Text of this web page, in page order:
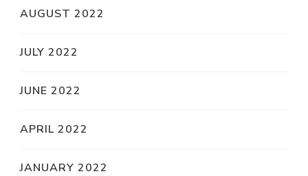
AUGUST 2022
JULY 2022
JUNE 2022
APRIL 2022
JANUARY 2022